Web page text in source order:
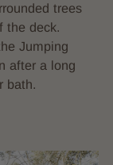
trees
the deck.
Jumping
after a long
bath.